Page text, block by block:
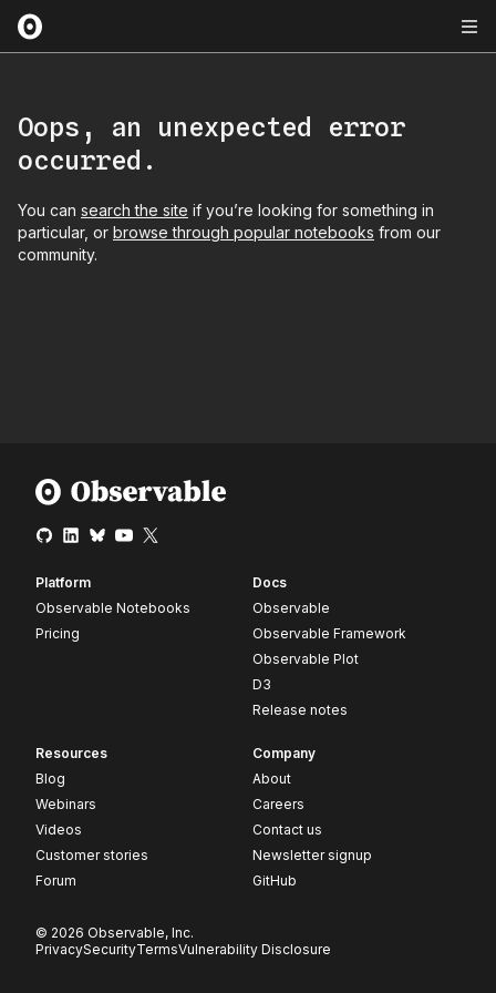
Oops, an unexpected error
occurred.
You can search the site if you’re looking for something in
particular, or browse through popular notebooks from our
community.
Platform
Observable Notebooks
Pricing
Docs
Observable
Observable Framework
Observable Plot
D3
Release notes
Resources
Blog
Webinars
Videos
Customer stories
Forum
Company
About
Careers
Contact us
Newsletter signup
GitHub
© 2026 Observable, Inc.
PrivacySecurityTermsVulnerability Disclosure